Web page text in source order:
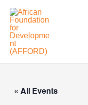
Skip
content
« All Events